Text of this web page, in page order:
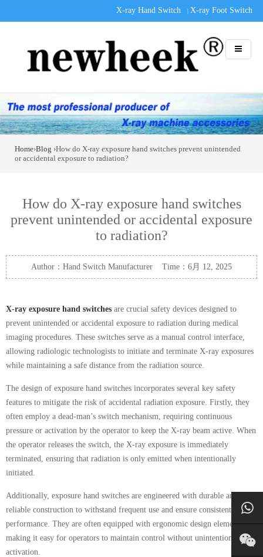
X-ray Hand Switch | X-ray Foot Switch
Home›Blog ›How do X-ray exposure hand switches prevent unintended
or accidental exposure to radiation?
How do X-ray exposure hand switches
prevent unintended or accidental exposure
to radiation?
Author：Hand Switch Manufacturer Time：6月 12, 2025
X-ray exposure hand switches are crucial safety devices designed to
prevent unintended or accidental exposure to radiation during medical
imaging procedures. These switches serve as a manual control interface,
allowing radiologic technologists to initiate and terminate X-ray exposures
while maintaining a safe distance from the radiation source.
The design of exposure hand switches incorporates several key safety
features to mitigate the risk of accidental radiation exposure. Firstly, they
often employ a dead-man’s switch mechanism, requiring continuous
pressure or activation by the operator to keep the X-ray beam active. When
the operator releases the switch, the X-ray exposure is immediately
terminated, ensuring that radiation is only emitted when intentionally
initiated.
Additionally, exposure hand switches are engineered with durable and
reliable construction to withstand frequent use and ensure consistent
performance. They are often equipped with ergonomic design elements,
making it easy for operators to maintain control without unintentional
activation.